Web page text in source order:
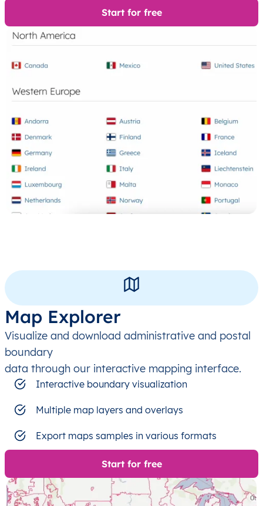
Start for free
Map Explorer
Visualize and download administrative and postal
boundary
data through our interactive mapping interface.
Interactive boundary visualization
Multiple map layers and overlays
Export maps samples in various formats
Start for free